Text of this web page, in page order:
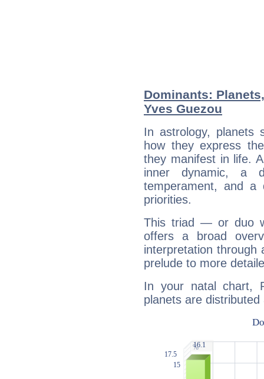
Dominants:
Yves Guezou
In astrology, planets
how they express
they manifest in life.
inner dynamic, a
temperament, and a
priorities.
This triad — or duo
offers a broad
interpretation through
prelude to more
In your natal chart,
planets are distributed